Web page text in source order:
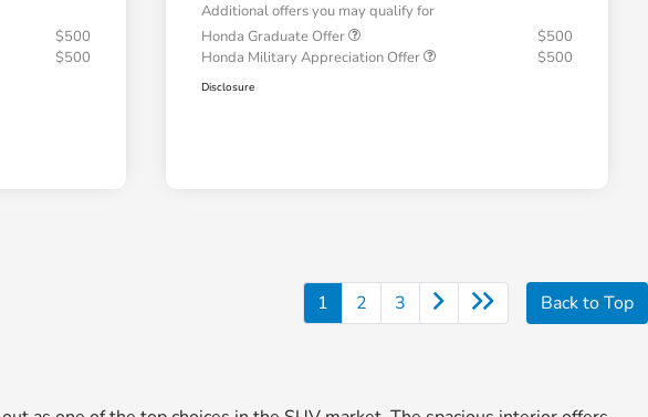
$500
$500
Additional offers you may qualify for
Honda Graduate Offer
$500
Honda Military Appreciation Offer
$500
Disclosure
1 2 3 Back to Top